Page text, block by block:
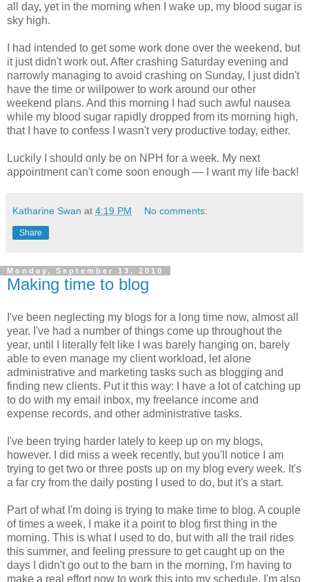
all day, yet in the morning when I wake up, my blood sugar is
sky high.
I had intended to get some work done over the weekend, but
it just didn't work out. After crashing Saturday evening and
narrowly managing to avoid crashing on Sunday, I just didn't
have the time or willpower to work around our other
weekend plans. And this morning I had such awful nausea
while my blood sugar rapidly dropped from its morning high,
that I have to confess I wasn't very productive today, either.
Luckily I should only be on NPH for a week. My next
appointment can't come soon enough — I want my life back!
Katharine Swan at 4:19 PM No comments:
Share
Monday, September 13, 2010
Making time to blog
I've been neglecting my blogs for a long time now, almost all
year. I've had a number of things come up throughout the
year, until I literally felt like I was barely hanging on, barely
able to even manage my client workload, let alone
administrative and marketing tasks such as blogging and
finding new clients. Put it this way: I have a lot of catching up
to do with my email inbox, my freelance income and
expense records, and other administrative tasks.
I've been trying harder lately to keep up on my blogs,
however. I did miss a week recently, but you'll notice I am
trying to get two or three posts up on my blog every week. It's
a far cry from the daily posting I used to do, but it's a start.
Part of what I'm doing is trying to make time to blog. A couple
of times a week, I make it a point to blog first thing in the
morning. This is what I used to do, but with all the trail rides
this summer, and feeling pressure to get caught up on the
days I didn't go out to the barn in the morning, I'm having to
make a real effort now to work this into my schedule. I'm also